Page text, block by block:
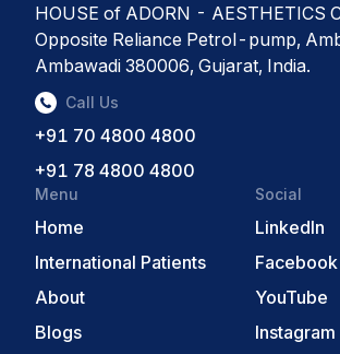
HOUSE of ADORN - AESTHETICS
Opposite Reliance Petrol-pump,
Ambawadi 380006, Gujarat, India.
Call Us
+91 70 4800 4800
+91 78 4800 4800
Menu
Home
International Patients
About
Blogs
Social
LinkedIn
Facebook
YouTube
Instagram